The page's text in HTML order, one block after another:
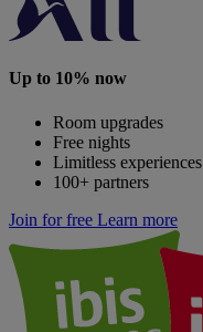
Up to 10% now
Room upgrades
Free nights
Limitless experiences
100+ partners
Join for free Learn more